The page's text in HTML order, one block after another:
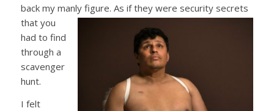
back my manly figure. As if they were security secrets
that you
had to find
through a
scavenger
hunt.
I felt